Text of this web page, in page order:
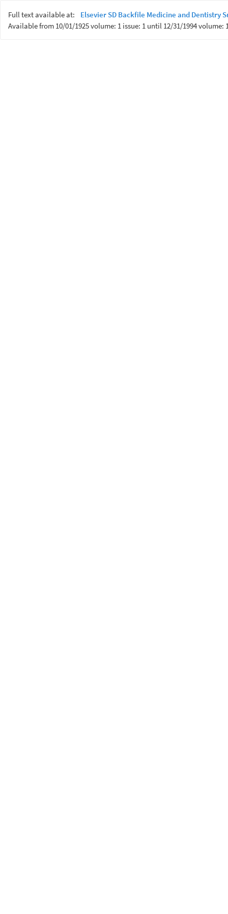
Full text available at:
Elsevier SD Backfile Medicine and Dentistry
Available from 10/01/1925 volume: 1 issue: 1 until 12/31/1994 volume: